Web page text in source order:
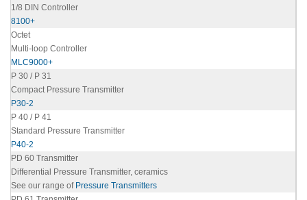
1/8 DIN Controller
8100+
Octet
Multi-loop Controller
MLC9000+
P 30 / P 31
Compact Pressure Transmitter
P30-2
P 40 / P 41
Standard Pressure Transmitter
P40-2
PD 60 Transmitter
Differential Pressure Transmitter, ceramics
See our range of Pressure Transmitters